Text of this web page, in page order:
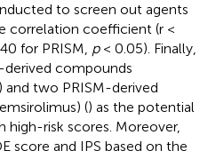
to screen out agents
correlation coefficient (r <
for PRISM, p< 0.05). Finally,
compounds
) and two PRISM-derived
() as the potential
high-risk scores. Moreover,
score and IPS based on the